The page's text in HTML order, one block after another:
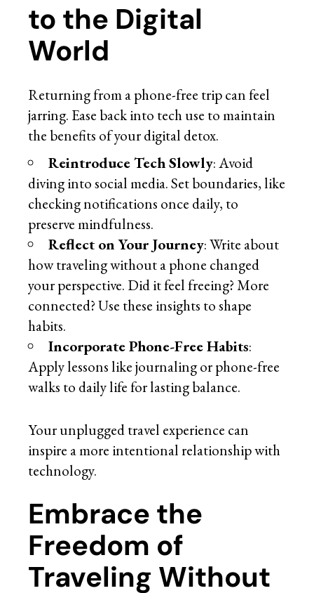
to the Digital
World
Returning from a phone-free trip can feel
jarring. Ease back into tech use to maintain
the benefits of your digital detox.
Reintroduce Tech Slowly: Avoid
diving into social media. Set boundaries, like
checking notifications once daily, to
preserve mindfulness.
Reflect on Your Journey: Write about
how traveling without a phone changed
your perspective. Did it feel freeing? More
connected? Use these insights to shape
habits.
Incorporate Phone-Free Habits:
Apply lessons like journaling or phone-free
walks to daily life for lasting balance.
Your unplugged travel experience can
inspire a more intentional relationship with
technology.
Embrace the
Freedom of
Traveling Without